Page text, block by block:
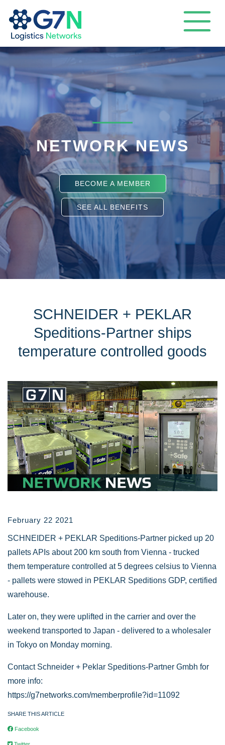
NETWORK NEWS
BECOME A MEMBER
SEE ALL BENEFITS
SCHNEIDER + PEKLAR
Speditions-Partner ships
temperature controlled goods
February 22 2021
SCHNEIDER + PEKLAR Speditions-Partner picked up 20
pallets APIs about 200 km south from Vienna - trucked
them temperature controlled at 5 degrees celsius to Vienna
- pallets were stowed in PEKLAR Speditions GDP, certified
warehouse.
Later on, they were uplifted in the carrier and over the
weekend transported to Japan - delivered to a wholesaler
in Tokyo on Monday morning.
Contact Schneider + Peklar Speditions-Partner Gmbh for
more info:
https://g7networks.com/memberprofile?id=11092
SHARE THIS ARTICLE
Facebook